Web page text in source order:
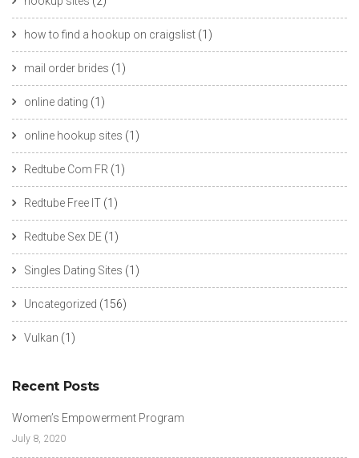
how to find a hookup on craigslist (1)
mail order brides (1)
online dating (1)
online hookup sites (1)
Redtube Com FR (1)
Redtube Free IT (1)
Redtube Sex DE (1)
Singles Dating Sites (1)
Uncategorized (156)
Vulkan (1)
Recent Posts
Women’s Empowerment Program
July 8, 2020